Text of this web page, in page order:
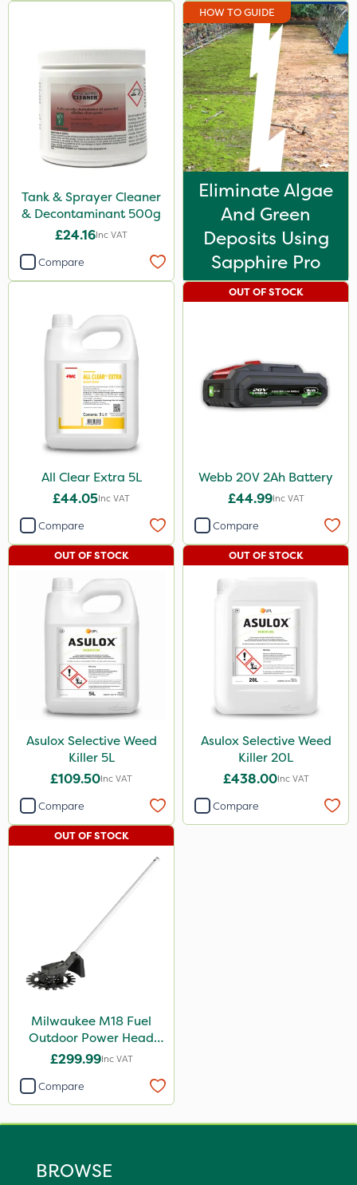
Tank & Sprayer Cleaner
& Decontaminant 500g
£24.16Inc VAT
Compare
HOW TO GUIDE
Eliminate Algae
And Green
Deposits Using
Sapphire Pro
All Clear Extra 5L
£44.05Inc VAT
Compare
Webb 20V 2Ah Battery
£44.99Inc VAT
OUT OF STOCK
Compare
Asulox Selective Weed
Killer 5L
£109.50Inc VAT
OUT OF STOCK
Compare
Asulox Selective Weed
Killer 20L
£438.00Inc VAT
OUT OF STOCK
Compare
Milwaukee M18 Fuel
Outdoor Power Head
Reciprocator Attachment
£299.99Inc VAT
OUT OF STOCK
Compare
BROWSE